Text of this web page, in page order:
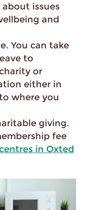
issues
and
You can take
to
or
either in
where you
giving.
fee
in Oxted